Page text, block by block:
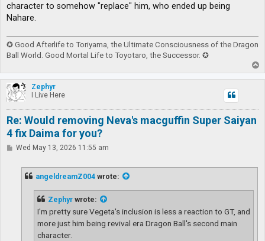
character to somehow "replace" him, who ended up being
Nahare.
✪ Good Afterlife to Toriyama, the Ultimate Consciousness of the Dragon
Ball World. Good Mortal Life to Toyotaro, the Successor. ✪
o
p
Zephyr
I Live Here
Re: Would removing Neva's macguffin Super Saiyan
4 fix Daima for you?
PWed May 13, 2026 11:55 am
angeldreamZ004 wrote:
Zephyr wrote:
I'm pretty sure Vegeta's inclusion is less a reaction to GT, and
more just him being revival era Dragon Ball's second main
character.